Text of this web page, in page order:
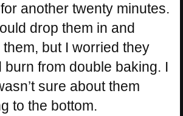
another twenty minutes.
drop them in and
but I worried they
burn from double baking. I
sure about them
to the bottom.